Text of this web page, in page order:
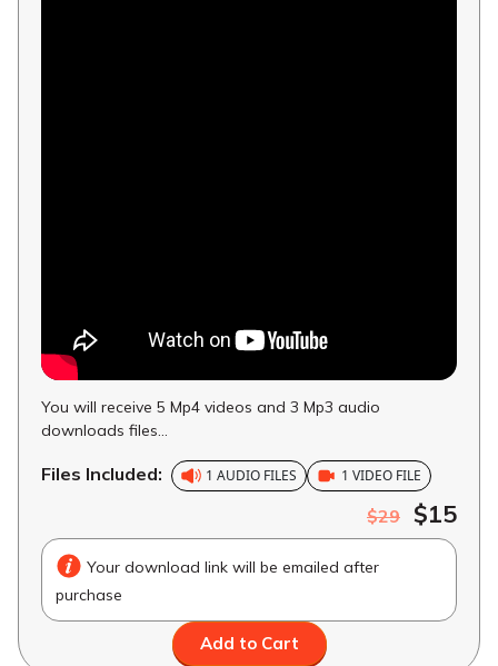
You will receive 5 Mp4 videos and 3 Mp3 audio
downloads files...
Files Included: 1 AUDIO FILES 1 VIDEO FILE
$29 $15
Your download link will be emailed after
purchase
Add to Cart